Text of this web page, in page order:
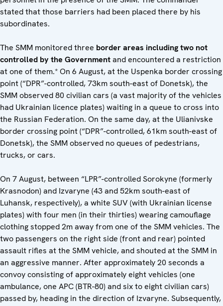
stated that those barriers had been placed there by his
subordinates.
The SMM monitored three border areas including two not
controlled by the Governmentand encountered a restriction
at one of them.* On 6 August, at the Uspenka border crossing
point (“DPR”-controlled, 73km south-east of Donetsk), the
SMM observed 80 civilian cars (a vast majority of the vehicles
had Ukrainian licence plates) waiting in a queue to cross into
the Russian Federation. On the same day, at the Ulianivske
border crossing point (“DPR”-controlled, 61km south-east of
Donetsk), the SMM observed no queues of pedestrians,
trucks, or cars.
On 7 August, between “LPR”-controlled Sorokyne (formerly
Krasnodon) and Izvaryne (43 and 52km south-east of
Luhansk, respectively), a white SUV (with Ukrainian license
plates) with four men (in their thirties) wearing camouflage
clothing stopped 2m away from one of the SMM vehicles. The
two passengers on the right side (front and rear) pointed
assault rifles at the SMM vehicle, and shouted at the SMM in
an aggressive manner. After approximately 20 seconds a
convoy consisting of approximately eight vehicles (one
ambulance, one APC (BTR-80) and six to eight civilian cars)
passed by, heading in the direction of Izvaryne. Subsequently,